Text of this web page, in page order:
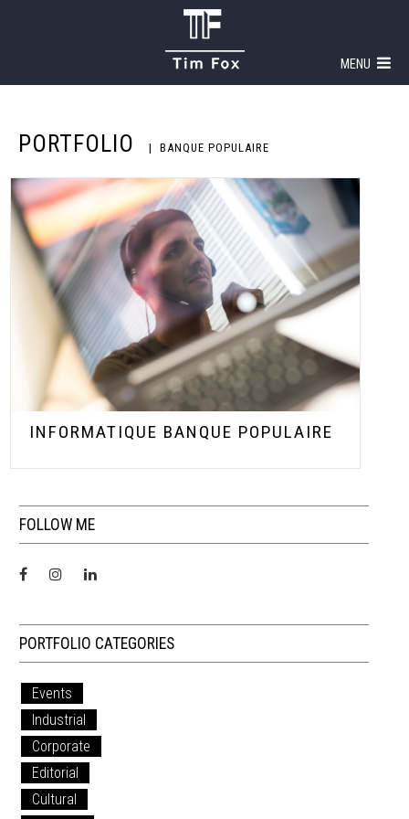
MENU
PORTFOLIO BANQUE POPULAIRE
INFORMATIQUE BANQUE POPULAIRE
FOLLOW ME
PORTFOLIO CATEGORIES
Events
Industrial
Corporate
Editorial
Cultural